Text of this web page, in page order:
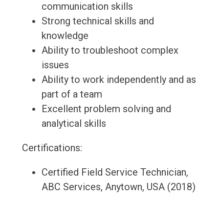
communication skills
Strong technical skills and
knowledge
Ability to troubleshoot complex
issues
Ability to work independently and as
part of a team
Excellent problem solving and
analytical skills
Certifications:
Certified Field Service Technician,
ABC Services, Anytown, USA (2018)